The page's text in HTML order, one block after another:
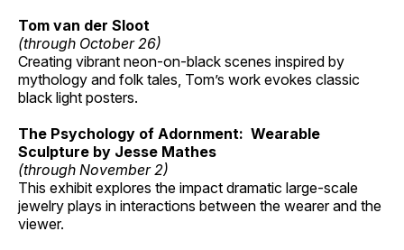
Tom van der Sloot
(through October 26)
Creating vibrant neon-on-black scenes inspired by
mythology and folk tales, Tom’s work evokes classic
black light posters.
The Psychology of Adornment: Wearable
Sculpture by Jesse Mathes
(through November 2)
This exhibit explores the impact dramatic large-scale
jewelry plays in interactions between the wearer and the
viewer.